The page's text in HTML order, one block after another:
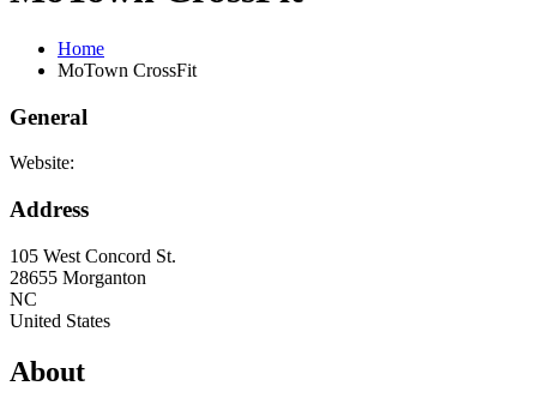
Home
MoTown CrossFit
General
Website:
Address
105 West Concord St.
28655 Morganton
NC
United States
About